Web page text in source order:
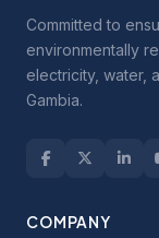
Committed to
environmentally
electricity, water,
Gambia.
COMPANY